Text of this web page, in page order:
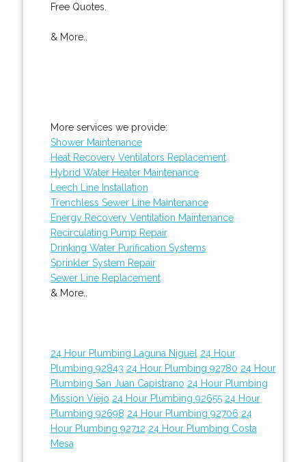
Free Quotes.
& More..
More services we provide:
Shower Maintenance
Heat Recovery Ventilators Replacement
Hybrid Water Heater Maintenance
Leech Line Installation
Trenchless Sewer Line Maintenance
Energy Recovery Ventilation Maintenance
Recirculating Pump Repair
Drinking Water Purification Systems
Sprinkler System Repair
Sewer Line Replacement
& More..
24 Hour Plumbing Laguna Niguel 24 Hour
Plumbing 92843 24 Hour Plumbing 92780 24 Hour
Plumbing San Juan Capistrano 24 Hour Plumbing
Mission Viejo 24 Hour Plumbing 92655 24 Hour
Plumbing 92698 24 Hour Plumbing 92706 24
Hour Plumbing 92712 24 Hour Plumbing Costa
Mesa